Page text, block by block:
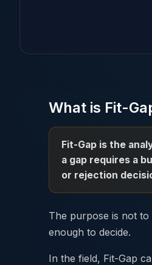
What is Fit-
Fit-Gap is the
a gap requires a
or rejection
The purpose is not
enough to decide.
In the field, Fit-Gap